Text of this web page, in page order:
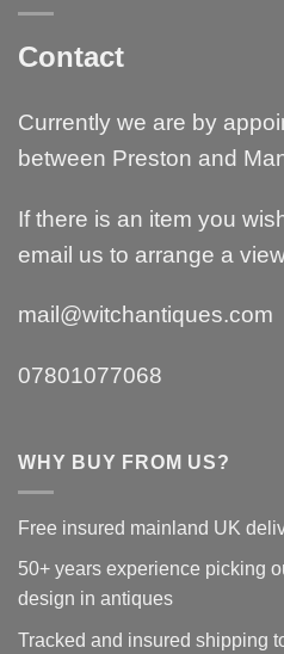
Contact
Currently we are by
between Preston and
If there is an item you
email us to arrange a
mail@witchantiques.com
07801077068
WHY BUY FROM US?
Free insured mainland UK
50+ years experience picking
design in antiques
Tracked and insured shipping